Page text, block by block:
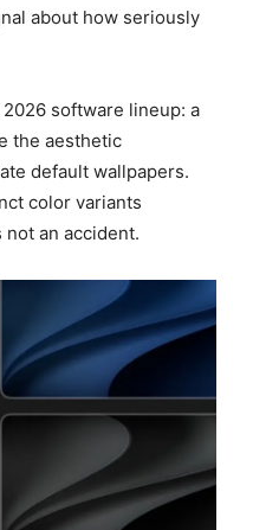
about how seriously
software lineup: a
the aesthetic
default wallpapers.
color variants
not an accident.